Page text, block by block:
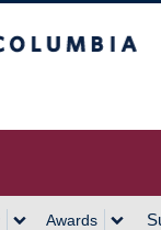
Awards